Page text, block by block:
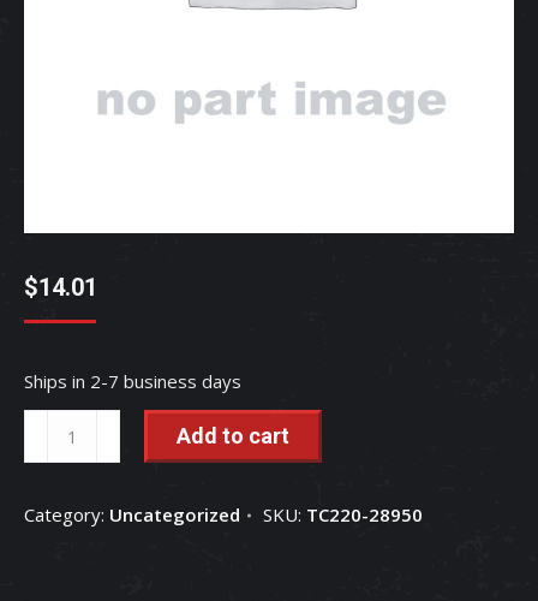
$14.01
Ships in 2-7 business days
-
28950
Add to cart
Category: Uncategorized SKU: TC220-28950